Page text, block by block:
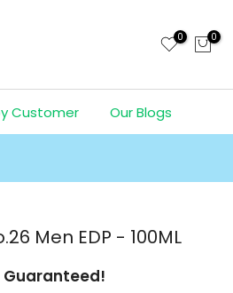
0 0
Customer Our Blogs
Men EDP - 100ML
Guaranteed!